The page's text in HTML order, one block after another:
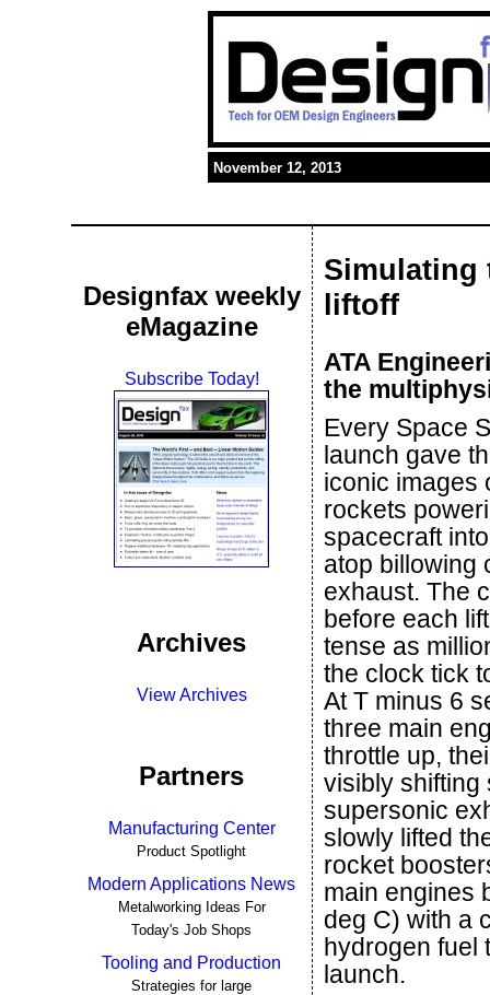
November 12, 2013
Designfax weekly
eMagazine
Subscribe Today!
Archives
View Archives
Partners
Manufacturing Center
Product Spotlight
Modern Applications News
Metalworking Ideas For
Today's Job Shops
Tooling and Production
Strategies for large
Simulating
liftoff
ATA
the
Every Space
launch gave
iconic images
rockets
spacecraft
atop billowing
exhaust. The
before each
tense as
the clock tick
At T minus 6
three main
throttle up,
visibly shifting
supersonic
slowly lifted
rocket
main engines
deg C) with a
hydrogen fuel
launch.